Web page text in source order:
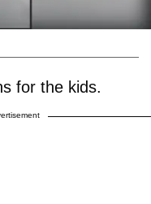
for the kids.